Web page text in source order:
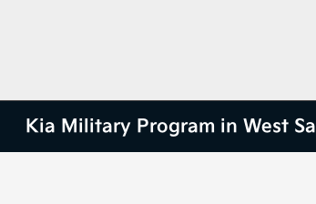
Kia Military Program in West